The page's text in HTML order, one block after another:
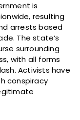
is
resulting
arrests based
The state’s
surrounding
with all forms
Activists have
conspiracy